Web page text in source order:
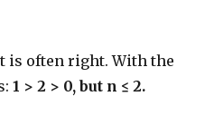
is often right. With the
1 > 2 > 0, but n ≤ 2.